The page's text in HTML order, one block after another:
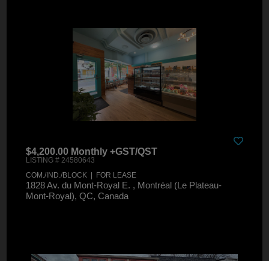
$4,200.00 Monthly +GST/QST
LISTING # 24580643
COM./IND./BLOCK | FOR LEASE
1828 Av. du Mont-Royal E. , Montréal (Le Plateau-
Mont-Royal), QC, Canada